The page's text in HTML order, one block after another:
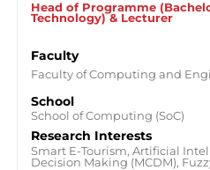
Head of Programme
Technology) & Lecturer
Faculty
Faculty of Computing and
School
School of Computing (SoC)
Research Interests
Smart E-Tourism, Artificial
Decision Making (MCDM),